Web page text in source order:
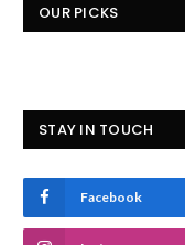
OUR PICKS
STAY IN TOUCH
Facebook